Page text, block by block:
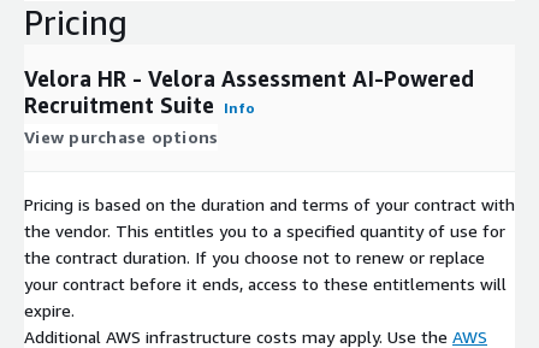
Pricing
Velora HR - Velora Assessment AI-Powered
Recruitment Suite
Info
View purchase options
Pricing is based on the duration and terms of your contract with
the vendor. This entitles you to a specified quantity of use for
the contract duration. If you choose not to renew or replace
your contract before it ends, access to these entitlements will
expire.
Additional AWS infrastructure costs may apply. Use the AWS